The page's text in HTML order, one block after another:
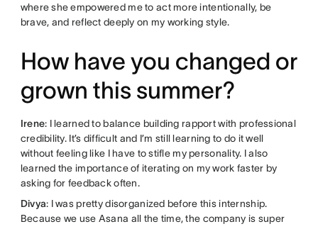
where she empowered me to act more intentionally, be
brave, and reflect deeply on my working style.
How have you changed or
grown this summer?
Irene: I learned to balance building rapport with professional
credibility. It’s difficult and I’m still learning to do it well
without feeling like I have to stifle my personality. I also
learned the importance of iterating on my work faster by
asking for feedback often.
Divya: I was pretty disorganized before this internship.
Because we use Asana all the time, the company is super